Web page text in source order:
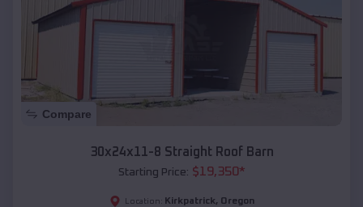
Compare
30x24x11-8 Straight Roof Barn
Starting Price: $19,350*
Location: Kirkpatrick, Oregon